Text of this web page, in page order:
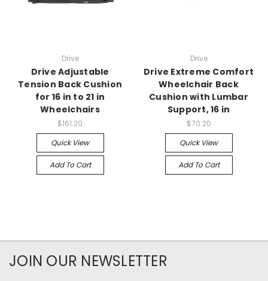
Drive
Drive Adjustable
Tension Back Cushion
for 16 in to 21 in
Wheelchairs
$161.20
Quick View
Add To Cart
Drive
Drive Extreme Comfort
Wheelchair Back
Cushion with Lumbar
Support, 16 in
$70.20
Quick View
Add To Cart
JOIN OUR NEWSLETTER